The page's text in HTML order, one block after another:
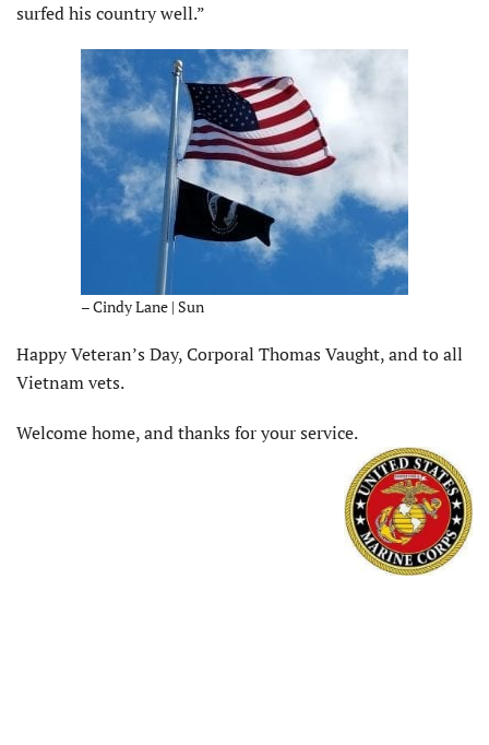
surfed his country well.”
– Cindy Lane | Sun
Happy Veteran’s Day, Corporal Thomas Vaught, and to all
Vietnam vets.
Welcome home, and thanks for your service.